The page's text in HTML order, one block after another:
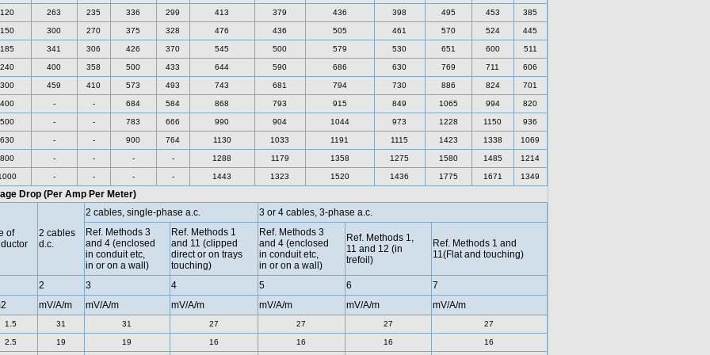
120 263 235 336 299 413 379 436 398 495 453 385
150 300 270 375 328 476 436 505 461 570 524 445
185 341 306 426 370 545 500 579 530 651 600 511
240 400 358 500 433 644 590 686 630 769 711 606
300 459 410 573 493 743 681 794 730 886 824 701
400 - - 684 584 868 793 915 849 1065 994 820
500 - - 783 666 990 904 1044 973 1228 1150 936
630 - - 900 764 1130 1033 1191 1115 1423 1338 1069
800 - - - - 1288 1179 1358 1275 1580 1485 1214
- - - - 1443 1323 1520 1436 1775 1671 1349
Drop (Per Amp Per Meter)
of
2 cables
d.c.
2 cables, single-phase a.c.
3 or 4 cables, 3-phase a.c.
Ref. Methods 3
and 4 (enclosed
in conduit etc,
in or on a wall)
Ref. Methods 1
and 11 (clipped
direct or on trays
touching)
Ref. Methods 3
and 4 (enclosed
in conduit etc,
in or on a wall)
Ref. Methods 1,
11 and 12 (in
trefoil)
Ref. Methods 1 and
11(Flat and touching)
2 3 4 5 6
7
mV/A/m mV/A/m mV/A/m mV/A/m mV/A/m mV/A/m
1.5 31 31 27 27 27 27
2.5 19 19 16 16 16 16